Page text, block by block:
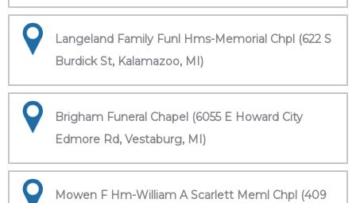
Langeland Family Funl Hms-Memorial Chpl (622 S
Burdick St, Kalamazoo, MI)
Brigham Funeral Chapel (6055 E Howard City
Edmore Rd, Vestaburg, MI)
Mowen F Hm-William A Scarlett Meml Chpl (409